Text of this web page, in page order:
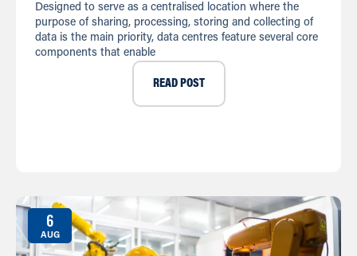
Designed to serve as a centralised location where the
purpose of sharing, processing, storing and collecting of
data is the main priority, data centres feature several core
components that enable
READ POST
6
AUG